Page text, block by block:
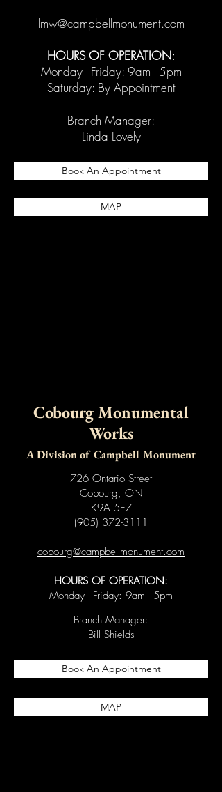
lmw@campbellmonument.com
HOURS OF OPERATION:
Monday - Friday: 9am - 5pm
Saturday: By Appointment
Branch Manager:
Linda Lovely
Book An Appointment
MAP
Cobourg Monumental
Works
A Division of Campbell Monument
726 Ontario Street
Cobourg, ON
K9A 5E7
(905) 372-3111
cobourg@campbellmonument.com
HOURS OF OPERATION:
Monday - Friday: 9am - 5pm
Branch Manager:
Bill Shields
Book An Appointment
MAP